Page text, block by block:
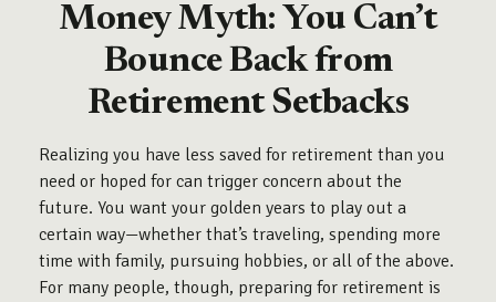
Money Myth: You Can’t
Bounce Back from
Retirement Setbacks
Realizing you have less saved for retirement than you
need or hoped for can trigger concern about the
future. You want your golden years to play out a
certain way—whether that’s traveling, spending more
time with family, pursuing hobbies, or all of the above.
For many people, though, preparing for retirement is